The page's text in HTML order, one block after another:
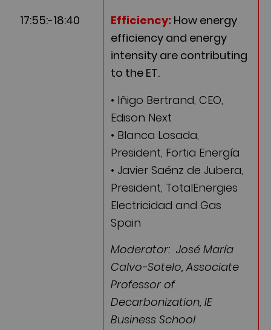
17:55:-18:40 Efficiency: How energy
efficiency and energy
intensity are contributing
to the ET.
• Iñigo Bertrand, CEO,
Edison Next
• Blanca Losada,
President, Fortia Energía
• Javier Saénz de Jubera,
President, TotalEnergies
Electricidad and Gas
Spain
Moderator: José María
Calvo-Sotelo, Associate
Professor of
Decarbonization, IE
Business School